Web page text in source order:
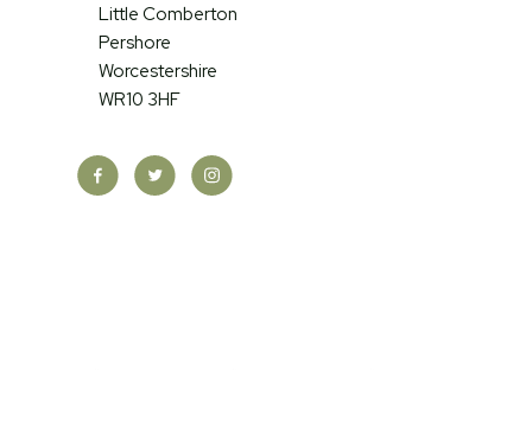
Little Comberton
Pershore
Worcestershire
WR10 3HF